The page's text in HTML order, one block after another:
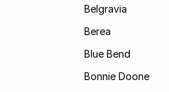
Belgravia
Berea
Blue Bend
Bonnie Doone